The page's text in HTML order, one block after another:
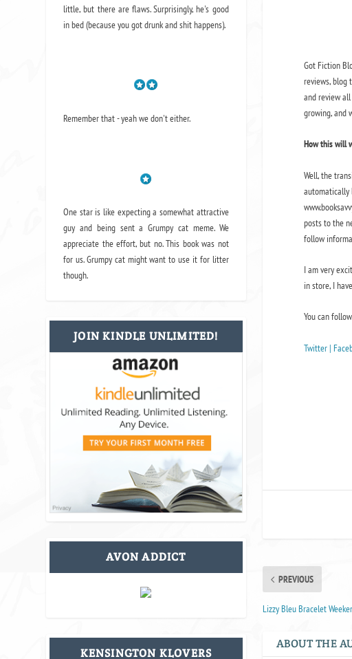
Got Fiction
reviews, blog
and review
growing, and
How this will
Well, the
automatically
posts to the
follow
I am very
in store, I
You can
Twitter |
PREVIOUS
Lizzy Bleu Bracelet
ABOUT THE
little, but there are flaws. Surprisingly, he's good
in bed (because you got drunk and shit happens).
Remember that - yeah we don't either.
One star is like expecting a somewhat attractive
guy and being sent a Grumpy cat meme. We
appreciate the effort, but no. This book was not
for us. Grumpy cat might want to use it for litter
though.
JOIN KINDLE UNLIMITED!
AVON ADDICT
KENSINGTON KLOVERS